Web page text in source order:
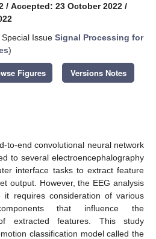
/ Accepted: 23 October 2022 /
Issue Signal Processing for
)
Figures Versions Notes
to-end convolutional neural network
to several electroencephalography
interface tasks to extract feature
output. However, the EEG analysis
it requires consideration of various
that influence the
extracted features. This study
classification model called the